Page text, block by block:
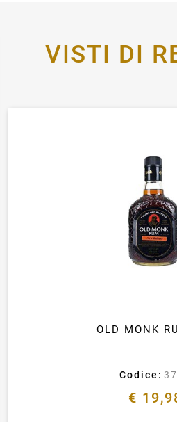
VISTI DI
OLD MONK
Codice:
€